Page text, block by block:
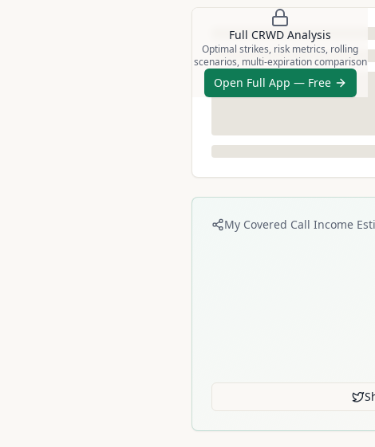
Full CRWD Analysis
Optimal strikes, risk metrics, rolling
scenarios, multi-expiration comparison
Open Full App — Free
My Covered Call Income